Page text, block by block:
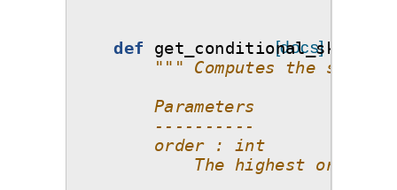
[docs]
def
""" Computes the
        Parameters
        ----------
        order : int
The highest order